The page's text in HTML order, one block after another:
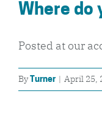
Where do
Posted at our
By Turner | April 25,